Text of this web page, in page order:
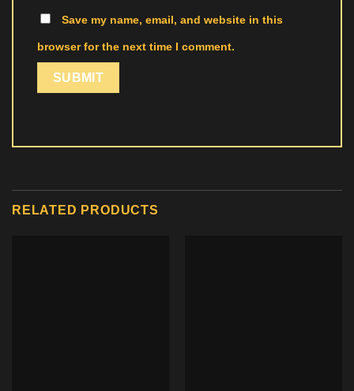
Save my name, email, and website in this
browser for the next time I comment.
RELATED PRODUCTS